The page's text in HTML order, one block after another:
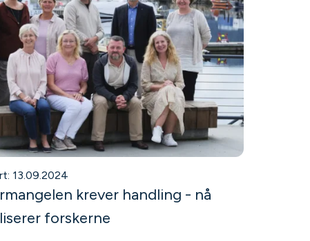
13.09.2024
krever handling - nå
forskerne